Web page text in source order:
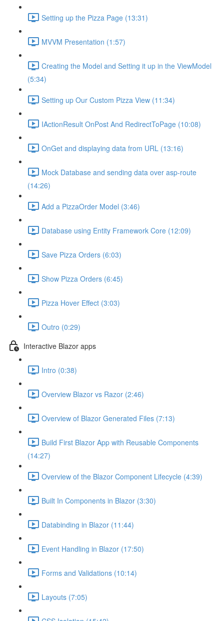
Setting up the Pizza Page (13:31)
MVVM Presentation (1:57)
Creating the Model and Setting it up in the ViewModel
(5:34)
Setting up Our Custom Pizza View (11:34)
IActionResult OnPost And RedirectToPage (10:08)
OnGet and displaying data from URL (13:16)
Mock Database and sending data over asp-route
(14:26)
Add a PizzaOrder Model (3:46)
Database using Entity Framework Core (12:09)
Save Pizza Orders (6:03)
Show Pizza Orders (6:45)
Pizza Hover Effect (3:03)
Outro (0:29)
Interactive Blazor apps
Intro (0:38)
Overview Blazor vs Razor (2:46)
Overview of Blazor Generated Files (7:13)
Build First Blazor App with Reusable Components
(14:27)
Overview of the Blazor Component Lifecycle (4:39)
Built In Components in Blazor (3:30)
Databinding in Blazor (11:44)
Event Handling in Blazor (17:50)
Forms and Validations (10:14)
Layouts (7:05)